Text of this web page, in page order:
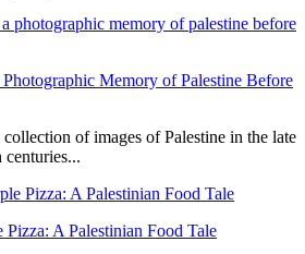
Memory of Palestine Before
of images of Palestine in the late
centuries...
Pizza: A Palestinian Food Tale